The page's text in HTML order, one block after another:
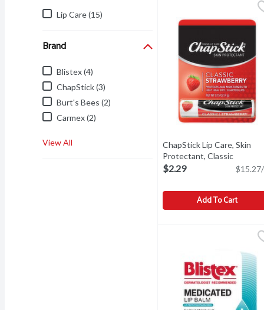
Lip Care (15)
Brand
Blistex (4)
ChapStick (3)
Burt's Bees (2)
Carmex (2)
View All
Other Information:
ChapStick Lip Care, Skin
Protectant, Classic
Strawberry, 0.15 Ounce
$2.29
Add To Cart